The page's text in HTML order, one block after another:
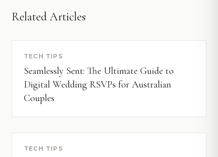
Related Articles
TECH TIPS
Seamlessly Sent: The Ultimate Guide to
Digital Wedding RSVPs for Australian
Couples
TECH TIPS